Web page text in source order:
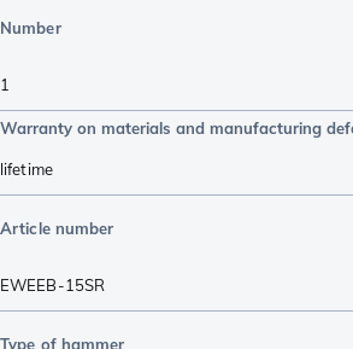
Number
1
Warranty on materials and manufacturing
lifetime
Article number
EWEEB-15SR
Type of hammer